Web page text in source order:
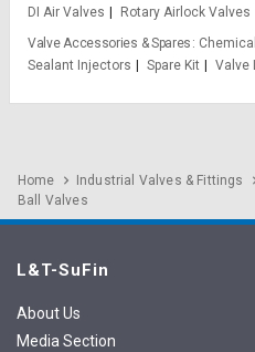
DI Air Valves
Rotary Airlock Valves
Valve Accessories & Spares
Sealant Injectors
Spare Kit Valve
Home Industrial Valves & Fittings
Ball Valves
L&T-SuFin
About Us
Media Section